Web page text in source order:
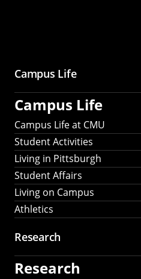
Campus Life
Campus Life
Campus Life at CMU
Student Activities
Living in Pittsburgh
Student Affairs
Living on Campus
Athletics
Research
Research